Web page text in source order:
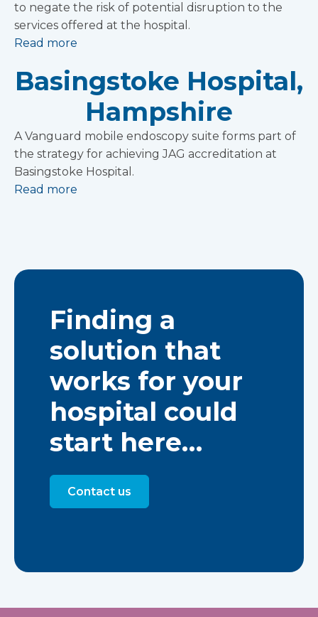
to negate the risk of potential disruption to the
services offered at the hospital.
Read more
Basingstoke Hospital,
Hampshire
A Vanguard mobile endoscopy suite forms part of
the strategy for achieving JAG accreditation at
Basingstoke Hospital.
Read more
Finding a
solution that
works for your
hospital could
start here…
Contact us